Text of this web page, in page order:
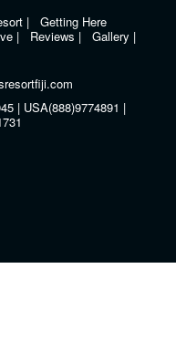
| Getting Here
| Reviews | Gallery |
| USA(888)9774891 |